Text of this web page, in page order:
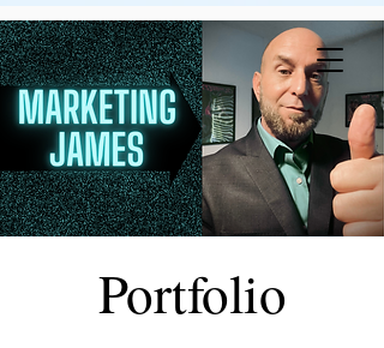
JR
Portfolio